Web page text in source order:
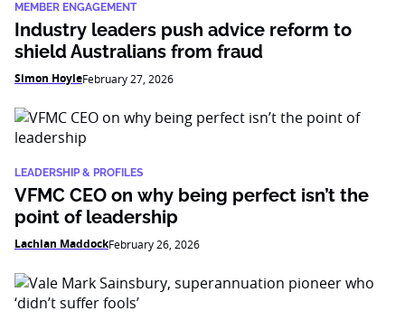
MEMBER ENGAGEMENT
Industry leaders push advice reform to
shield Australians from fraud
Simon HoyleFebruary 27, 2026
LEADERSHIP & PROFILES
VFMC CEO on why being perfect isn’t the
point of leadership
Lachlan MaddockFebruary 26, 2026